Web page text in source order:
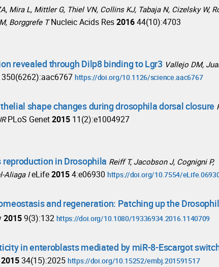
Mira L, Mittler G, Thiel VN, Collins KJ, Tabaja N, Cizelsky W,
Borggrefe T Nucleic Acids Res201644(10):4703
revealed through Dilp8 binding to Lgr3 Vallejo DM,
350(6262):aac6767 https://doi.org/10.1126/science.aac6767
shape changes during drosophila dorsal closure
PLoS Genet2015 11(2):e1004927
in Drosophila Reiff T, Jacobson J, Cognigni P,
Aliaga I eLife20154:e06930 https://doi.org/10.7554/
and regeneration: Patching up the
20159(3):132 https://doi.org/10.1080/19336934.2016.1140709
in enteroblasts mediated by miR-8-Escargot
201534(15):2025 https://doi.org/10.15252/embj.201591517